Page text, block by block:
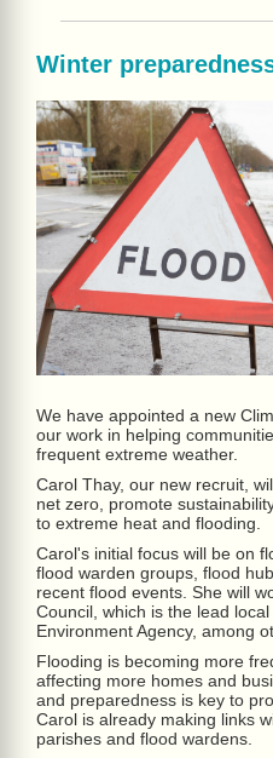
Winter
We have appointed a new
our work in helping
frequent extreme weather.
Carol Thay, our new recruit,
net zero, promote
to extreme heat and flooding.
Carol's initial focus will be on
flood warden groups, flood
recent flood events. She will
Council, which is the lead
Environment Agency, among
Flooding is becoming more
affecting more homes and
and preparedness is key to
Carol is already making links
parishes and flood wardens.